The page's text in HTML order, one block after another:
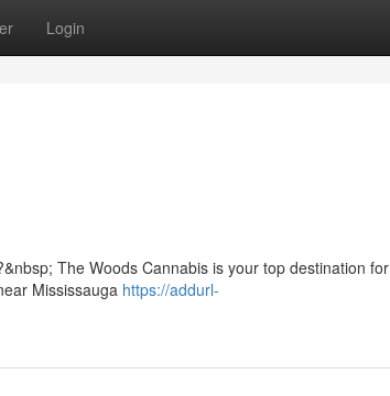
Login
The Woods Cannabis is your top destination for
Mississauga https://addurl-